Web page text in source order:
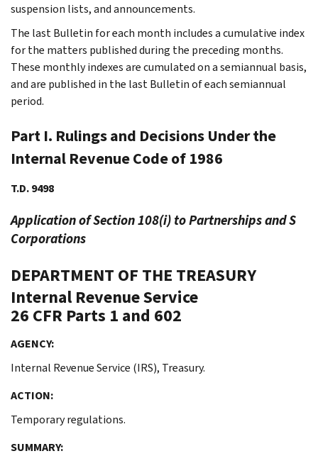
suspension lists, and announcements.
The last Bulletin for each month includes a cumulative index
for the matters published during the preceding months.
These monthly indexes are cumulated on a semiannual basis,
and are published in the last Bulletin of each semiannual
period.
Part I. Rulings and Decisions Under the
Internal Revenue Code of 1986
T.D. 9498
Application of Section 108(i) to Partnerships and S
Corporations
DEPARTMENT OF THE TREASURY
Internal Revenue Service
26 CFR Parts 1 and 602
AGENCY:
Internal Revenue Service (IRS), Treasury.
ACTION:
Temporary regulations.
SUMMARY: